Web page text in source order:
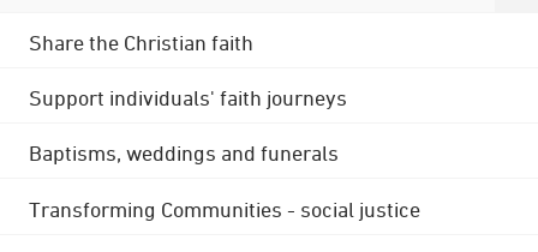
Share the Christian faith
Support individuals' faith journeys
Baptisms, weddings and funerals
Transforming Communities - social justice